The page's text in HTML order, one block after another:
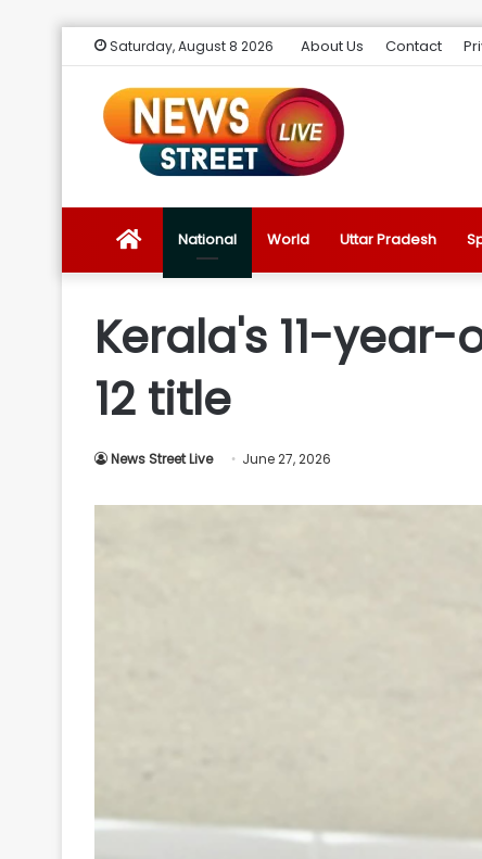
Saturday, August 8 2026 About Us Contact
News
Latest
National World Uttar Pradesh
Kerala's 11-year-
12 title
News Street Live June 27, 2026